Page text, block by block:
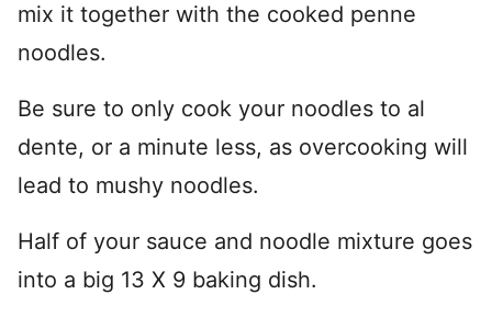
mix it together with the cooked penne
noodles.
Be sure to only cook your noodles to al
dente, or a minute less, as overcooking will
lead to mushy noodles.
Half of your sauce and noodle mixture goes
into a big 13 X 9 baking dish.